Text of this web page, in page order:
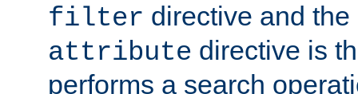
filter directive and the
attribute directive is
performs a search